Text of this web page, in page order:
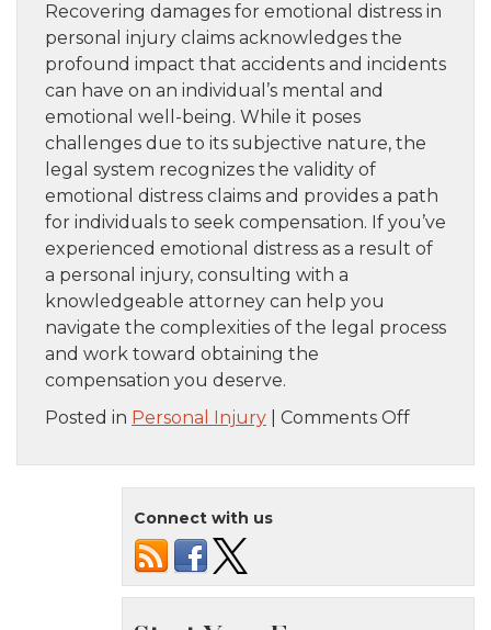
Recovering damages for emotional distress in
personal injury claims acknowledges the
profound impact that accidents and incidents
can have on an individual’s mental and
emotional well-being. While it poses
challenges due to its subjective nature, the
legal system recognizes the validity of
emotional distress claims and provides a path
for individuals to seek compensation. If you’ve
experienced emotional distress as a result of
a personal injury, consulting with a
knowledgeable attorney can help you
navigate the complexities of the legal process
and work toward obtaining the
compensation you deserve.
Posted in Personal Injury Comments Offon
Damages
Personal
Connect with us